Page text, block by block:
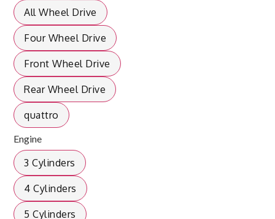
All Wheel Drive
Four Wheel Drive
Front Wheel Drive
Rear Wheel Drive
quattro
Engine
3 Cylinders
4 Cylinders
5 Cylinders